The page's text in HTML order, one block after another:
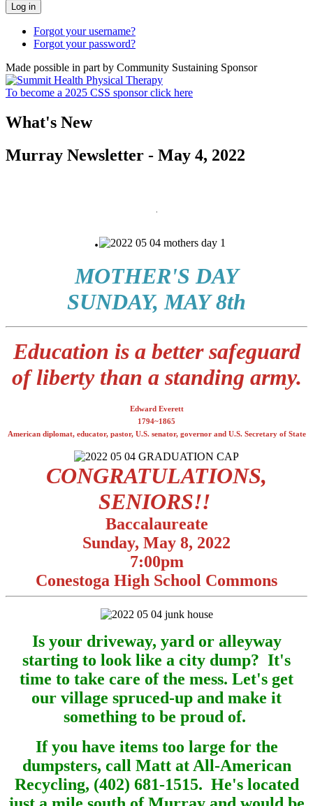
Log in
Forgot your username?
Forgot your password?
Made possible in part by Community Sustaining Sponsor
To become a 2025 CSS sponsor click here
What's New
Murray Newsletter - May 4, 2022
.
MOTHER'S DAY
SUNDAY, MAY 8th
Education is a better safeguard
of liberty than a standing army.
Edward Everett
1794~1865
American diplomat, educator, pastor, U.S. senator, governor and U.S. Secretary of State
CONGRATULATIONS,
SENIORS!!
Baccalaureate
Sunday, May 8, 2022
7:00pm
Conestoga High School Commons
Is your driveway, yard or alleyway
starting to look like a city dump? It's
time to take care of the mess. Let's get
our village spruced-up and make it
something to be proud of.
If you have items too large for the
dumpsters, call Matt at All-American
Recycling, (402) 681-1515. He's located